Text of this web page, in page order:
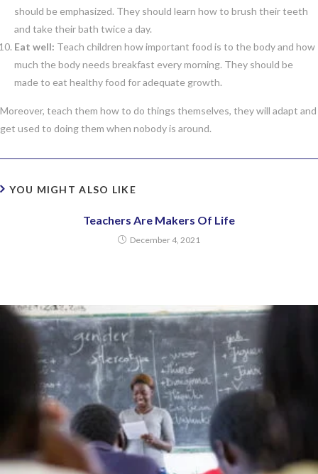
should be emphasized. They should learn how to brush their teeth
and take their bath twice a day.
Eat well: Teach children how important food is to the body and how
much the body needs breakfast every morning. They should be
made to eat healthy food for adequate growth.
Moreover, teach them how to do things themselves, they will adapt and
get used to doing them when nobody is around.
YOU MIGHT ALSO LIKE
Teachers Are Makers Of Life
December 4, 2021